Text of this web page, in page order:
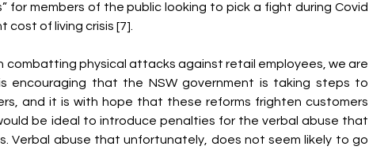
for members of the public looking to pick a fight during Covid
cost of living crisis [7].
combatting physical attacks against retail employees, we are
encouraging that the NSW government is taking steps to
and it is with hope that these reforms frighten customers
be ideal to introduce penalties for the verbal abuse that
Verbal abuse that unfortunately, does not seem likely to go